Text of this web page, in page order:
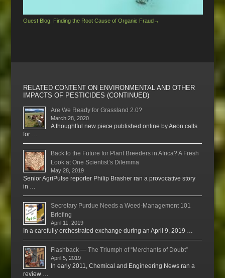
Guest Blog: Finding the Root Cause of Organic Fraud→
RELATED CONTENT ON ENVIRONMENTAL AND OTHER
IMPACTS OF PESTICIDES (CONTINUED)
Are We Ready for Grassland 2.0?
March 28, 2020
A thoughtful new piece published online by Aeon calls
for …
Back to the Future for Plant Breeders in Africa? A Fresh
Look at One Scientist’s Dilemma
May 28, 2019
Senior AgriPulse reporter Philip Brasher ran a provocative story
in …
Secretary Purdue Needs a Weed-Management 101
Briefing
April 11, 2019
In a carefully orchestrated exchange during an April 9, 2019 …
Flashback — The Triumph of “Merchants of Doubt”
April 5, 2019
In early 2011, Chemical and Engineering News ran a
review …